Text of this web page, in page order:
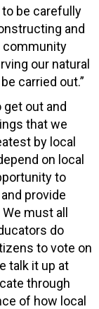
be carefully
and
community
our natural
carried out.”
out and
that we
by local
on local
to
provide
must all
do
to vote on
talk it up at
through
of how local